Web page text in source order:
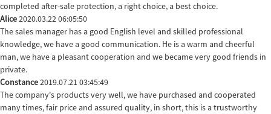
completed after-sale protection, a right choice, a best choice.
Alice2020.03.22 06:05:50
The sales manager has a good English level and skilled professional
knowledge, we have a good communication. He is a warm and cheerful
man, we have a pleasant cooperation and we became very good friends in
private.
Constance2019.07.21 03:45:49
The company's products very well, we have purchased and cooperated
many times, fair price and assured quality, in short, this is a trustworthy